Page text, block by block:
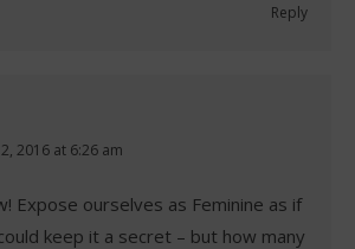
Reply
2016 at 6:26 am
Expose ourselves as Feminine as if
keep it a secret – but how many